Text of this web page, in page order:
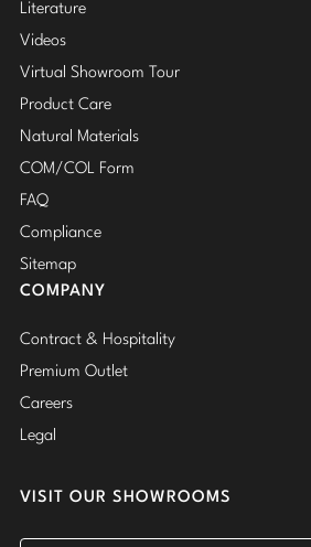
Literature
Videos
Virtual Showroom Tour
Product Care
Natural Materials
COM/COL Form
FAQ
Compliance
Sitemap
COMPANY
Contract & Hospitality
Premium Outlet
Careers
Legal
VISIT OUR SHOWROOMS